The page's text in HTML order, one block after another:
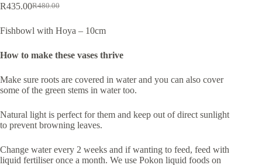
R480.00
Original
was:
R435.00Current
is:
Fishbowl with Hoya – 10cm
How to make these vases thrive
Make sure roots are covered in water and you can also cover
some of the green stems in water too.
Natural light is perfect for them and keep out of direct sunlight
to prevent browning leaves.
Change water every 2 weeks and if wanting to feed, feed with
liquid fertiliser once a month. We use Pokon liquid foods on